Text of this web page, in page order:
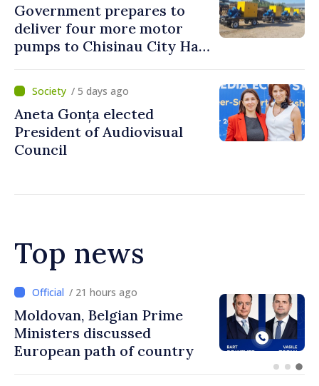
Government prepares to
deliver four more motor
pumps to Chisinau City Hall
/ 5 days ago
Aneta Gonța elected
President of Audiovisual
Council
Top news
/ 21 hours ago
Moldovan, Belgian Prime
Ministers discussed
European path of country